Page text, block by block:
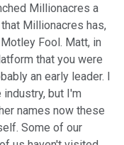
Millionacres a
Millionacres has,
Fool. Matt, in
that you were
an early leader. I
but I'm
names now these
Some of our